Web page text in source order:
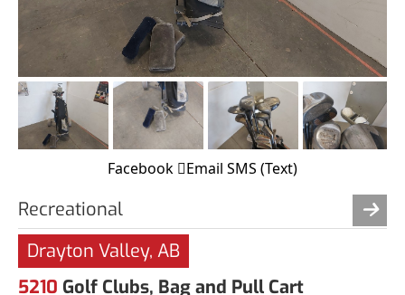
Facebook Email SMS (Text)
Recreational
Drayton Valley, AB
5210 Golf Clubs, Bag and Pull Cart